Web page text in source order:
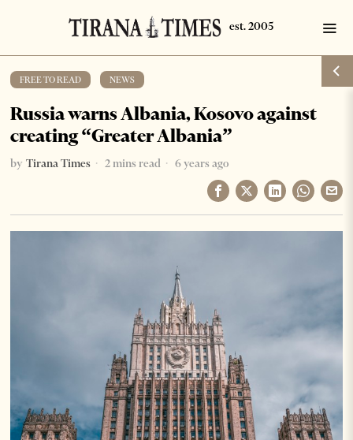
FREE TO READ NEWS
Russia warns Albania, Kosovo against
creating “Greater Albania”
by Tirana Times 2 mins read 6 years ago